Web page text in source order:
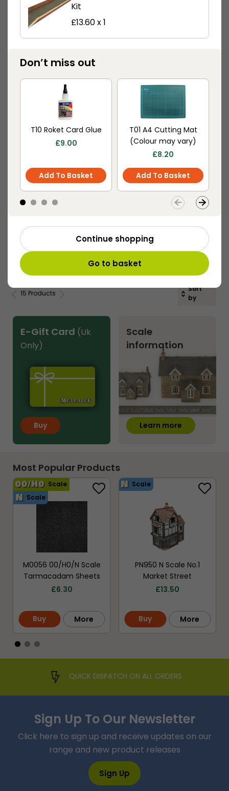
E-Gift Card (Uk
Only)
Buy
Scale
information
Learn more
Most Popular Products
Scale
Scale
M0056 00/H0/N Scale
Tarmacadam Sheets
£6.30
Buy More
Scale
PN950 N Scale No.1
Market Street
£ 13.50
Buy More
Settle/Carlisle Railway
8.90
£12.60
Buy More
Canopy
More
15 Products
Sort
by
Kit
£13.60 x 1
Don’t miss out
T10 Roket Card Glue
£9.00
Add To Basket
T01 A4 Cutting Mat
(Colour may vary)
£8.20
Add To Basket
Continue shopping
Go to basket
QUICK DISPATCH ON ALL ORDERS
Sign Up To Our Newsletter
Click here to sign up and receive updates on our
range and new product releases
Sign Up